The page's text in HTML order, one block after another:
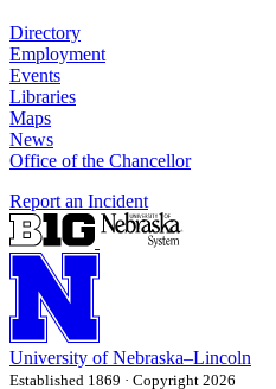
Directory
Employment
Events
Libraries
Maps
News
Office of the Chancellor
Report an Incident
University of Nebraska–Lincoln
Established 1869 · Copyright 2026